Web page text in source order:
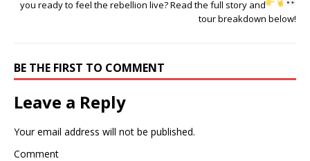
you ready to feel the rebellion live?Read the full story and
tour breakdown below!
BE THE FIRST TO COMMENT
Leave a Reply
Your email address will not be published.
Comment